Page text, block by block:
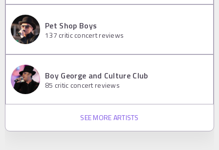
Pet Shop Boys
137 critic concert reviews
Boy George and Culture Club
85 critic concert reviews
SEE MORE ARTISTS